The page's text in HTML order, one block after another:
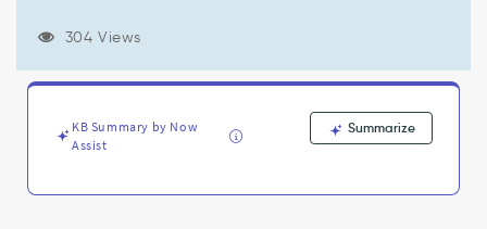
Support
Troubleshooting
304 Views
KB Summary by Now
Assist
Summarize